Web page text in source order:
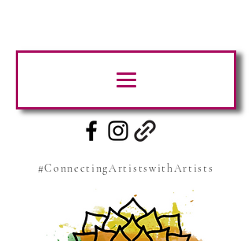
#ConnectingArtistswithArtists